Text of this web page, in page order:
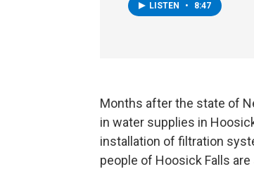
LISTEN • 8:47
Months after the state of
in water supplies in
installation of filtration
people of Hoosick Falls